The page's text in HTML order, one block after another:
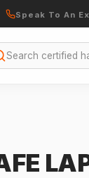
Speak To An